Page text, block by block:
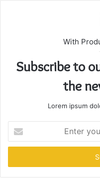
With
Subscribe to
the
Lorem ipsum
your
Email